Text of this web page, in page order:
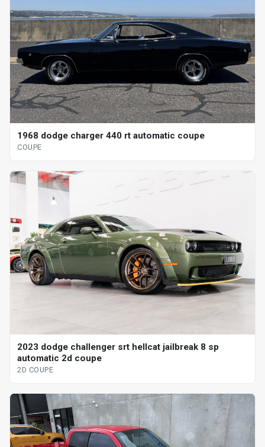
1968 dodge charger 440 rt automatic coupe
COUPE
2023 dodge challenger srt hellcat jailbreak 8 sp
automatic 2d coupe
2D COUPE